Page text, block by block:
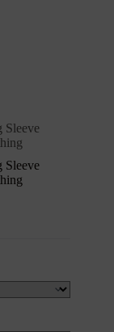
Sleeve
Sleeve